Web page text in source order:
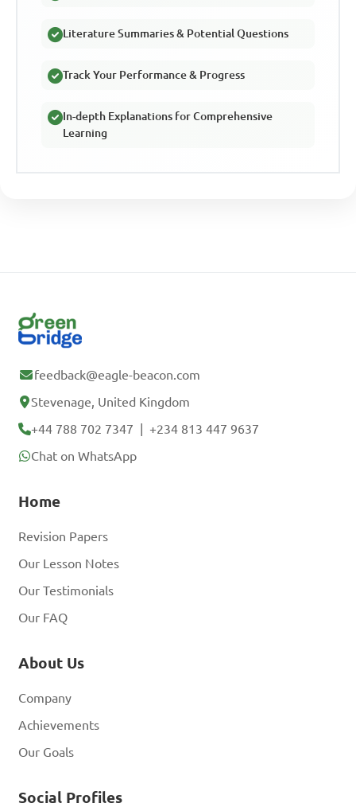
Literature Summaries & Potential Questions
Track Your Performance & Progress
In-depth Explanations for Comprehensive
Learning
feedback@eagle-beacon.com
Stevenage, United Kingdom
+44 788 702 7347 |+234 813 447 9637
Chat on WhatsApp
Home
Revision Papers
Our Lesson Notes
Our Testimonials
Our FAQ
About Us
Company
Achievements
Our Goals
Social Profiles